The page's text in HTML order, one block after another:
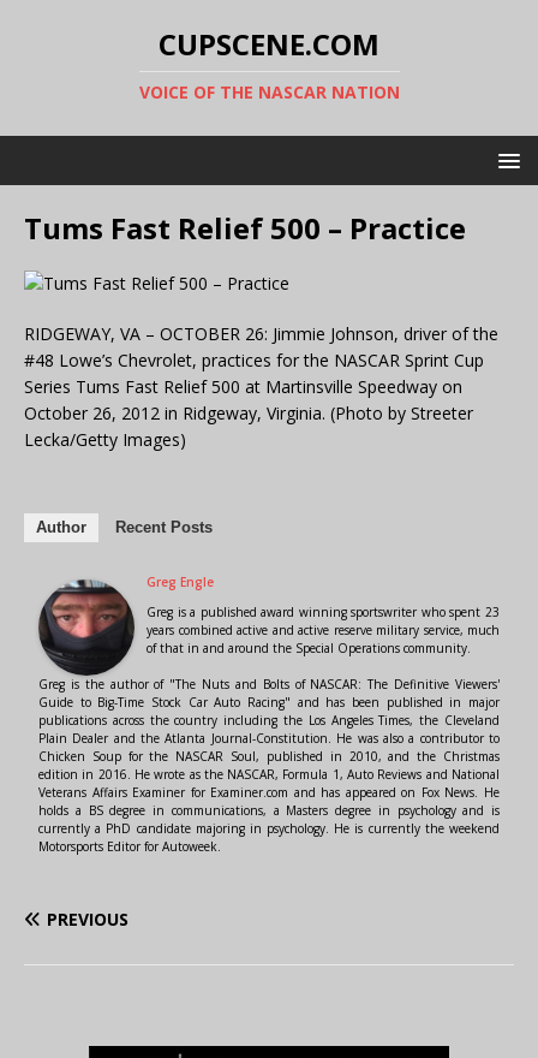
CUPSCENE.COM
VOICE OF THE NASCAR NATION
Tums Fast Relief 500 – Practice
RIDGEWAY, VA – OCTOBER 26: Jimmie Johnson, driver of the
#48 Lowe’s Chevrolet, practices for the NASCAR Sprint Cup
Series Tums Fast Relief 500 at Martinsville Speedway on
October 26, 2012 in Ridgeway, Virginia. (Photo by Streeter
Lecka/Getty Images)
Author Recent Posts
Greg Engle
Greg is a published award winning sportswriter who spent 23
years combined active and active reserve military service, much
of that in and around the Special Operations community.
Greg is the author of "The Nuts and Bolts of NASCAR: The Definitive Viewers'
Guide to Big-Time Stock Car Auto Racing" and has been published in major
publications across the country including the Los Angeles Times, the Cleveland
Plain Dealer and the Atlanta Journal-Constitution. He was also a contributor to
Chicken Soup for the NASCAR Soul, published in 2010, and the Christmas
edition in 2016. He wrote as the NASCAR, Formula 1, Auto Reviews and National
Veterans Affairs Examiner for Examiner.com and has appeared on Fox News. He
holds a BS degree in communications, a Masters degree in psychology and is
currently a PhD candidate majoring in psychology. He is currently the weekend
Motorsports Editor for Autoweek.
PREVIOUS